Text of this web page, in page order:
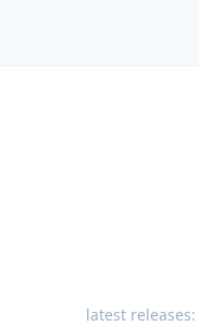
latest releases: